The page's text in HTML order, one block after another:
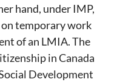
hand, under IMP,
temporary work
of an LMIA. The
in Canada
Development